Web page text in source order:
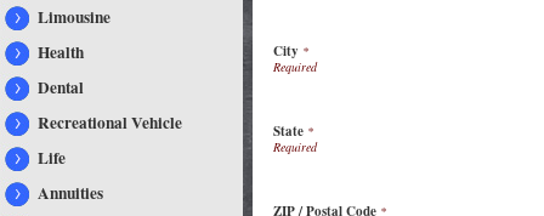
Limousine
Health
Dental
Recreational Vehicle
Life
Annuities
City *
State *
ZIP / Postal Code *